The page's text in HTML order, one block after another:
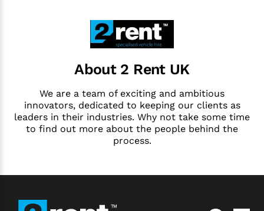
About 2 Rent UK
We are a team of exciting and ambitious
innovators, dedicated to keeping our clients as
leaders in their industries. Why not take some time
to find out more about the people behind the
process.